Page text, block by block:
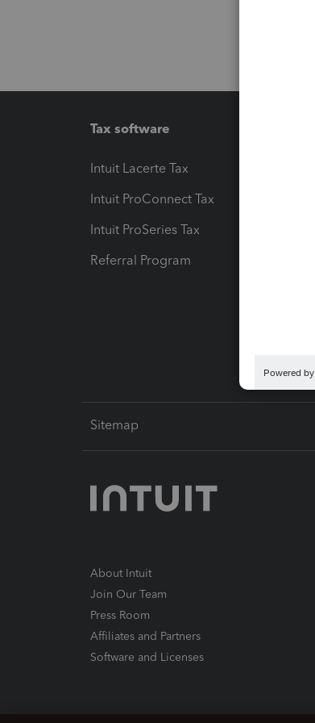
Tax software
Intuit Lacerte Tax
Intuit ProConnect Tax
Intuit ProSeries Tax
Referral Program
Sitemap
About Intuit
Join Our Team
Press Room
Affiliates and Partners
Software and Licenses